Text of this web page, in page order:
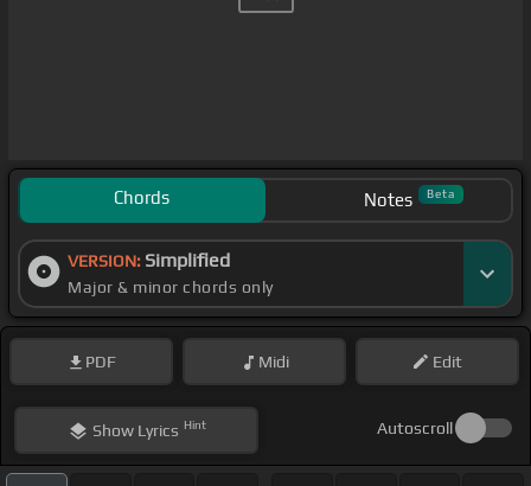
Chords Notes Beta
VERSION: Simplified
Major & minor chords only
PDF Midi Edit
ShowLyrics Hint Autoscroll